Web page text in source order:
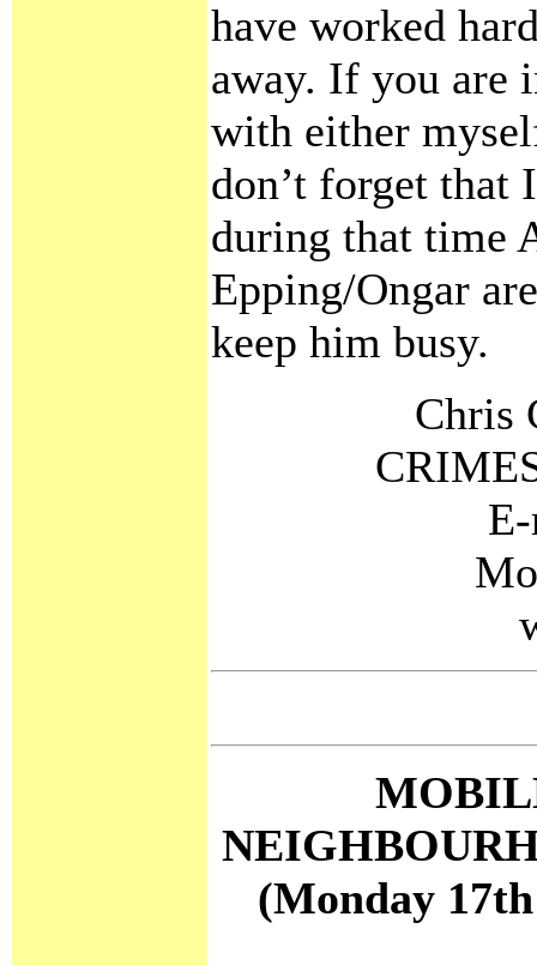
have worked
away. If you are
with either
don’t forget that
during that time
Epping/Ongar
keep him busy.
Chris
(Monday